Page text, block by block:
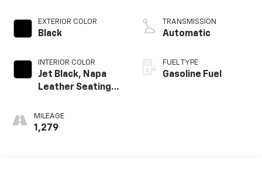
EXTERIOR COLOR
Black
INTERIOR COLOR
Jet Black, Napa
Leather Seating
Perforated
Sueded
MILEAGE
1,279
redline engine
TRANSMISSION
Automatic
FUEL TYPE
Gasoline Fuel